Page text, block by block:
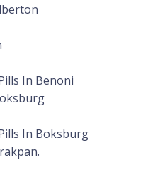
In Benoni
In Boksburg